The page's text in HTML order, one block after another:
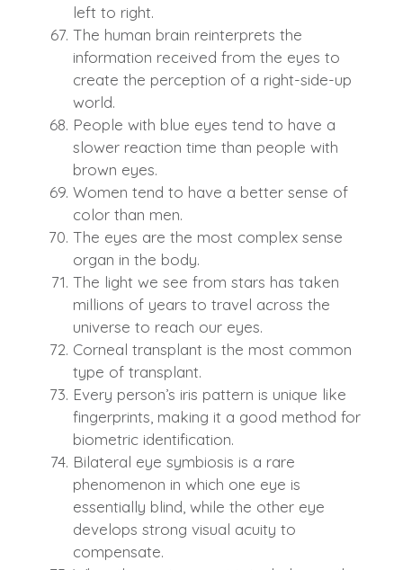
left to right.
The human brain reinterprets the
information received from the eyes to
create the perception of a right-side-up
world.
People with blue eyes tend to have a
slower reaction time than people with
brown eyes.
Women tend to have a better sense of
color than men.
The eyes are the most complex sense
organ in the body.
The light we see from stars has taken
millions of years to travel across the
universe to reach our eyes.
Corneal transplant is the most common
type of transplant.
Every person’s iris pattern is unique like
fingerprints, making it a good method for
biometric identification.
Bilateral eye symbiosis is a rare
phenomenon in which one eye is
essentially blind, while the other eye
develops strong visual acuity to
compensate.